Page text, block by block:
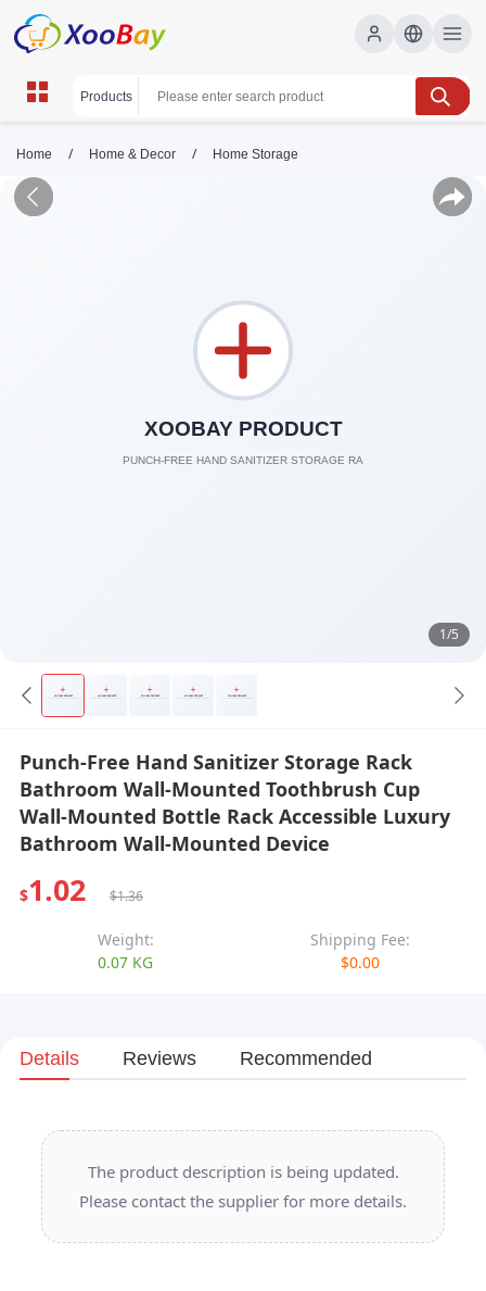
Home / Home & Decor / Home Storage
1/5
Punch-Free Hand Sanitizer Storage Rack
Bathroom Wall-Mounted Toothbrush Cup
Wall-Mounted Bottle Rack Accessible Luxury
Bathroom Wall-Mounted Device
$1.02 $1.36
Weight:
0.07 KG
Shipping Fee:
$0.00
Details Reviews Recommended
The product description is being updated.
Please contact the supplier for more details.